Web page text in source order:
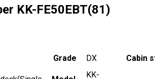
KK-FE50EBT(81)
Grade DX Cabin
KK-